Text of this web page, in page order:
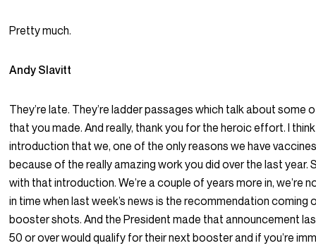
Pretty much.
Andy Slavitt
They’re late. They’re ladder passages which talk about some
that you made. And really, thank you for the heroic effort. I
introduction that we, one of the only reasons we have
because of the really amazing work you did over the last year.
with that introduction. We’re a couple of years more in, we’re
in time when last week’s news is the recommendation coming
booster shots. And the President made that announcement
50 or over would qualify for their next booster and if you’re